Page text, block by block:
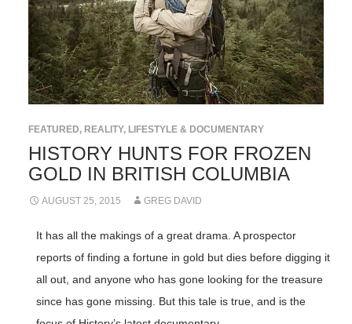
FEATURED, REALITY, LIFESTYLE & DOCUMENTARY
HISTORY HUNTS FOR FROZEN
GOLD IN BRITISH COLUMBIA
AUGUST 25, 2015 GREG DAVID
It has all the makings of a great drama. A prospector
reports of finding a fortune in gold but dies before digging it
all out, and anyone who has gone looking for the treasure
since has gone missing. But this tale is true, and is the